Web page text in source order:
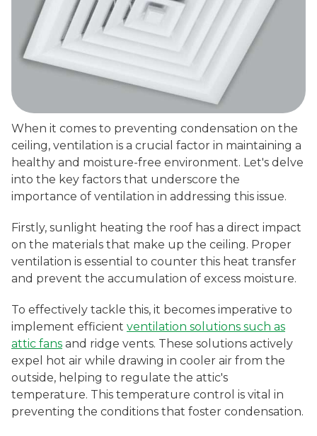
When it comes to preventing condensation on the
ceiling, ventilation is a crucial factor in maintaining a
healthy and moisture-free environment. Let's delve
into the key factors that underscore the
importance of ventilation in addressing this issue.
Firstly, sunlight heating the roof has a direct impact
on the materials that make up the ceiling. Proper
ventilation is essential to counter this heat transfer
and prevent the accumulation of excess moisture.
To effectively tackle this, it becomes imperative to
implement efficient ventilation solutions such as
attic fans and ridge vents. These solutions actively
expel hot air while drawing in cooler air from the
outside, helping to regulate the attic's
temperature. This temperature control is vital in
preventing the conditions that foster condensation.